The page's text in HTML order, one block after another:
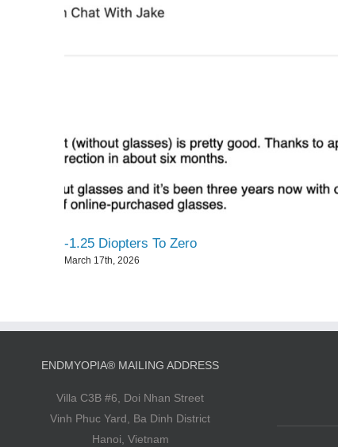
-1.25 Diopters To Zero
March 17th, 2026
ENDMYOPIA® MAILING ADDRESS
Villa C3B #6, Doi Nhan Street
Vinh Phuc Yard, Ba Dinh District
Hanoi, Vietnam